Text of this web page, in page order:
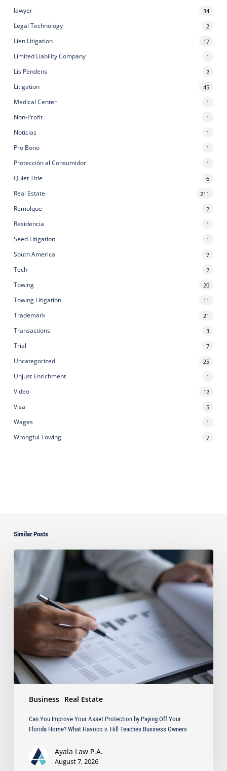
lawyer 34
Legal Technology 2
Lien Litigation 17
Limited Liability Company 1
Lis Pendens 2
Litigation 45
Medical Center 1
Non-Profit 1
Noticias 1
Pro Bono 1
Protección al Consumidor 1
Quiet Title 6
Real Estate 211
Remolque 2
Residencia 1
Seed Litigation 1
South America 7
Tech 2
Towing 20
Towing Litigation 11
Trademark 21
Transactions 3
Trial 7
Uncategorized 25
Unjust Enrichment 1
Video 12
Visa 5
Wages 1
Wrongful Towing 7
Similar Posts
Business Real Estate
Can
Your
Asset
Protection
Your
Florida
Home?
Havoco
Teaches
Owners
Can You Improve Your Asset Protection by Paying Off Your
Florida Home? What Havoco v. Hill Teaches Business Owners
Ayala Law P.A.
August 7, 2026